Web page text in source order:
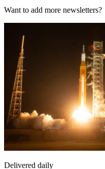
Want to add more newsletters?
Delivered daily